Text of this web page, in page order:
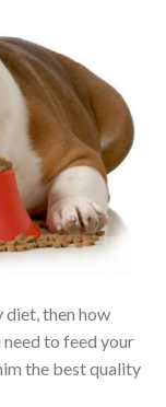
diet, then how
to feed your
the best quality